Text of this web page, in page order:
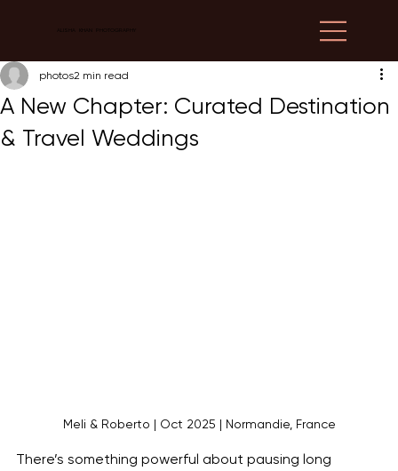
ALISHA KHAN PHOTOGRAPHY
A New Chapter: Curated Destination
& Travel Weddings
photos2 min read
Meli & Roberto | Oct 2025 | Normandie, France
There’s something powerful about pausing long